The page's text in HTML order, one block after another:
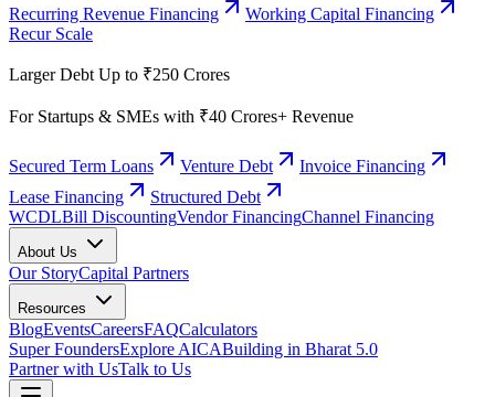
Recurring Revenue Financing
Working Capital Financing
Recur Scale
Larger Debt Up to ₹250 Crores
For Startups & SMEs with ₹40 Crores+ Revenue
Secured Term Loans Venture Debt
Invoice Financing
Lease Financing
Structured Debt
WCDLBill DiscountingVendor FinancingChannel Financing
About Us
Our StoryCapital Partners
Resources
BlogEventsCareersFAQCalculators
Super FoundersExplore AICABuilding in Bharat 5.0
Partner with UsTalk to Us